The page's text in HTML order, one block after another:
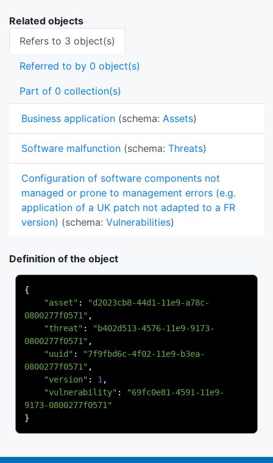
Related objects
Refers to 3 object(s)
Referred to by 0 object(s)
Part of 0 collection(s)
Business application (schema: Assets)
Software malfunction (schema: Threats)
Configuration of software components not
managed or prone to management errors (e.g.
application of a UK patch not adapted to a FR
version) (schema: Vulnerabilities)
Definition of the object
{
"asset" :
"d2023cb8-44d1-11e9-a78c-
0800277f0571" ,
"threat" :
"b402d513-4576-11e9-9173-
0800277f0571" ,
"uuid" :
"7f9fbd6c-4f02-11e9-b3ea-
0800277f0571" ,
"version" : 1,
"vulnerability" :
"69fc0e81-4591-11e9-
9173-0800277f0571"
}